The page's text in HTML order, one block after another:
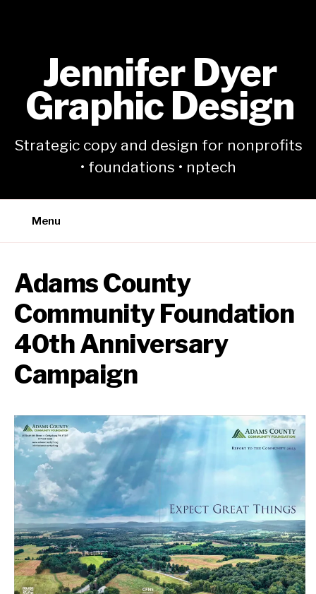
Jennifer Dyer
Graphic Design
Strategic copy and design for nonprofits
• foundations • nptech
Menu
Adams County
Community Foundation
40th Anniversary
Campaign